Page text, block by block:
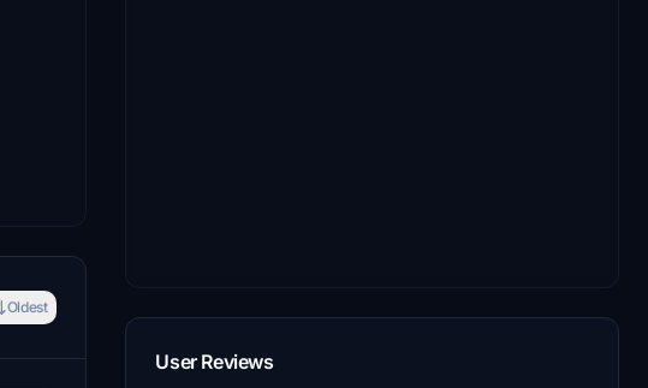
Oldest
User Reviews